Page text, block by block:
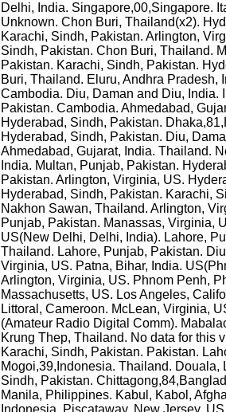
Delhi, India. Singapore,00,Singapore.
Unknown. Chon Buri, Thailand(x2).
Karachi, Sindh, Pakistan. Arlington,
Sindh, Pakistan. Chon Buri, Thailand.
Pakistan. Karachi, Sindh, Pakistan.
Buri, Thailand. Eluru, Andhra Pradesh,
Cambodia. Diu, Daman and Diu, India.
Pakistan. Cambodia. Ahmedabad,
Hyderabad, Sindh, Pakistan.
Hyderabad, Sindh, Pakistan. Diu,
Ahmedabad, Gujarat, India. Thailand.
India. Multan, Punjab, Pakistan.
Pakistan. Arlington, Virginia, US.
Hyderabad, Sindh, Pakistan. Karachi,
Nakhon Sawan, Thailand. Arlington,
Punjab, Pakistan. Manassas, Virginia,
US(New Delhi, Delhi, India). Lahore,
Thailand. Lahore, Punjab, Pakistan.
Virginia, US. Patna, Bihar, India.
Arlington, Virginia, US. Phnom Penh,
Massachusetts, US. Los Angeles,
Littoral, Cameroon. McLean, Virginia,
(Amateur Radio Digital Comm).
Krung Thep, Thailand. No data for this
Karachi, Sindh, Pakistan. Pakistan.
Mogoi,39,Indonesia. Thailand.
Sindh, Pakistan.
Manila, Philippines. Kabul, Kabol,
Indonesia. Piscataway, New Jersey,